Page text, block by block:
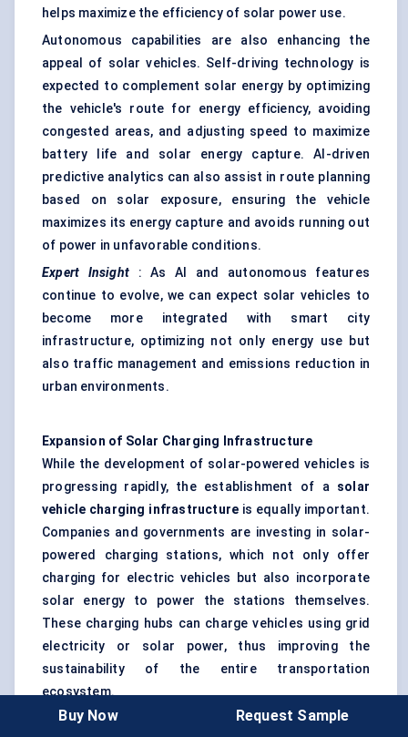
helps maximize the efficiency of solar power use.
Autonomous capabilities are also enhancing the
appeal of solar vehicles. Self-driving technology is
expected to complement solar energy by optimizing
the vehicle's route for energy efficiency, avoiding
congested areas, and adjusting speed to maximize
battery life and solar energy capture. AI-driven
predictive analytics can also assist in route planning
based on solar exposure, ensuring the vehicle
maximizes its energy capture and avoids running out
of power in unfavorable conditions.
Expert Insight : As AI and autonomous features
continue to evolve, we can expect solar vehicles to
become more integrated with smart city
infrastructure, optimizing not only energy use but
also traffic management and emissions reduction in
urban environments.
Expansion of Solar Charging Infrastructure
While the development of solar-powered vehicles is
progressing rapidly, the establishment of a solar
vehicle charging infrastructure is equally important.
Companies and governments are investing in solar-
powered charging stations, which not only offer
charging for electric vehicles but also incorporate
solar energy to power the stations themselves.
These charging hubs can charge vehicles using grid
electricity or solar power, thus improving the
sustainability of the entire transportation
ecosystem.
Countries like
the Netherlands , andJapan
Buy Now Request Sample